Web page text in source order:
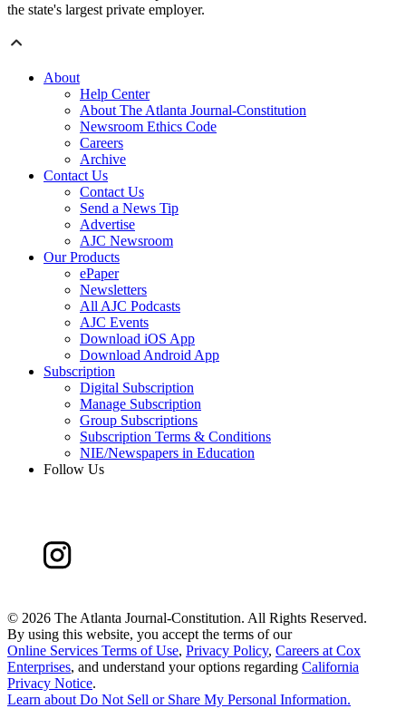
the state's largest private employer.
About
Help Center
About The Atlanta Journal-Constitution
Newsroom Ethics Code
Careers
Archive
Contact Us
Contact Us
Send a News Tip
Advertise
AJC Newsroom
Our Products
ePaper
Newsletters
All AJC Podcasts
AJC Events
Download iOS App
Download Android App
Subscription
Digital Subscription
Manage Subscription
Group Subscriptions
Subscription Terms & Conditions
NIE/Newspapers in Education
Follow Us
© 2026 The Atlanta Journal-Constitution. All Rights Reserved.
By using this website, you accept the terms of our
Online Services Terms of Use, Privacy Policy, Careers at Cox
Enterprises, and understand your options regarding California
Privacy Notice.
Learn aboutDo Not Sell or Share My Personal Information.